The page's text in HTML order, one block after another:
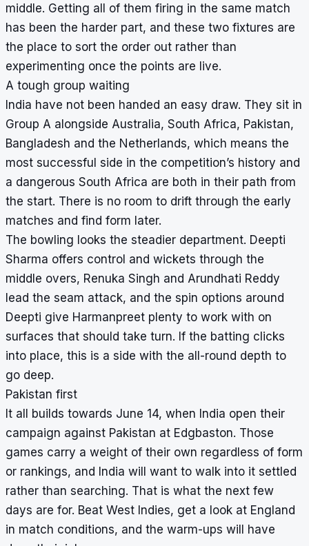
middle. Getting all of them firing in the same match
has been the harder part, and these two fixtures are
the place to sort the order out rather than
experimenting once the points are live.
A tough group waiting
India have not been handed an easy draw. They sit in
Group A alongside Australia, South Africa, Pakistan,
Bangladesh and the Netherlands, which means the
most successful side in the competition’s history and
a dangerous South Africa are both in their path from
the start. There is no room to drift through the early
matches and find form later.
The bowling looks the steadier department. Deepti
Sharma offers control and wickets through the
middle overs, Renuka Singh and Arundhati Reddy
lead the seam attack, and the spin options around
Deepti give Harmanpreet plenty to work with on
surfaces that should take turn. If the batting clicks
into place, this is a side with the all-round depth to
go deep.
Pakistan first
It all builds towards June 14, when India open their
campaign against Pakistan at Edgbaston. Those
games carry a weight of their own regardless of form
or rankings, and India will want to walk into it settled
rather than searching. That is what the next few
days are for. Beat West Indies, get a look at England
in match conditions, and the warm-ups will have